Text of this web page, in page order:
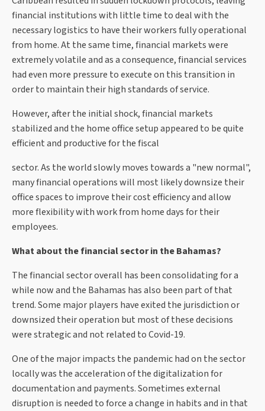
financial institutions with little time to deal with the
necessary logistics to have their workers fully operational
from home. At the same time, financial markets were
extremely volatile and as a consequence, financial services
had even more pressure to execute on this transition in
order to maintain their high standards of service.
However, after the initial shock, financial markets
stabilized and the home office setup appeared to be quite
efficient and productive for the fiscal
sector. As the world slowly moves towards a "new normal",
many financial operations will most likely downsize their
office spaces to improve their cost efficiency and allow
more flexibility with work from home days for their
employees.
What about the financial sector in the Bahamas?
The financial sector overall has been consolidating for a
while now and the Bahamas has also been part of that
trend. Some major players have exited the jurisdiction or
downsized their operation but most of these decisions
were strategic and not related to Covid-19.
One of the major impacts the pandemic had on the sector
locally was the acceleration of the digitalization for
documentation and payments. Sometimes external
disruption is needed to force a change in habits and in that